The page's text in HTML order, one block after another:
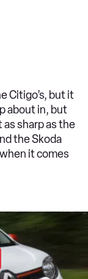
Citigo’s, but it
about in, but
sharp as the
the Skoda
it comes